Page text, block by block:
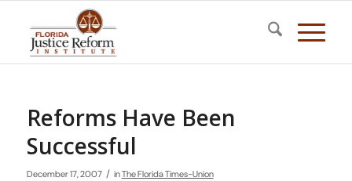
Reforms Have Been
Successful
December 17, 2007 / inThe Florida Times-Union